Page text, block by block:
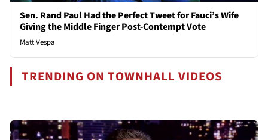
Sen. Rand Paul Had the Perfect Tweet for Fauci’s Wife
Giving the Middle Finger Post-Contempt Vote
Matt Vespa
TRENDING ON TOWNHALL VIDEOS